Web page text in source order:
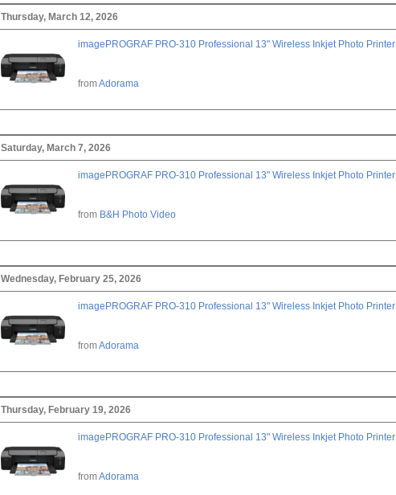
Thursday, March 12, 2026
imagePROGRAF PRO-310 Professional 13" Wireless Inkjet Photo Printer
fromAdorama
Saturday, March 7, 2026
imagePROGRAF PRO-310 Professional 13" Wireless Inkjet Photo Printer
from B&H Photo Video
Wednesday, February 25, 2026
imagePROGRAF PRO-310 Professional 13" Wireless Inkjet Photo Printer
fromAdorama
Thursday, February 19, 2026
imagePROGRAF PRO-310 Professional 13" Wireless Inkjet Photo Printer
fromAdorama